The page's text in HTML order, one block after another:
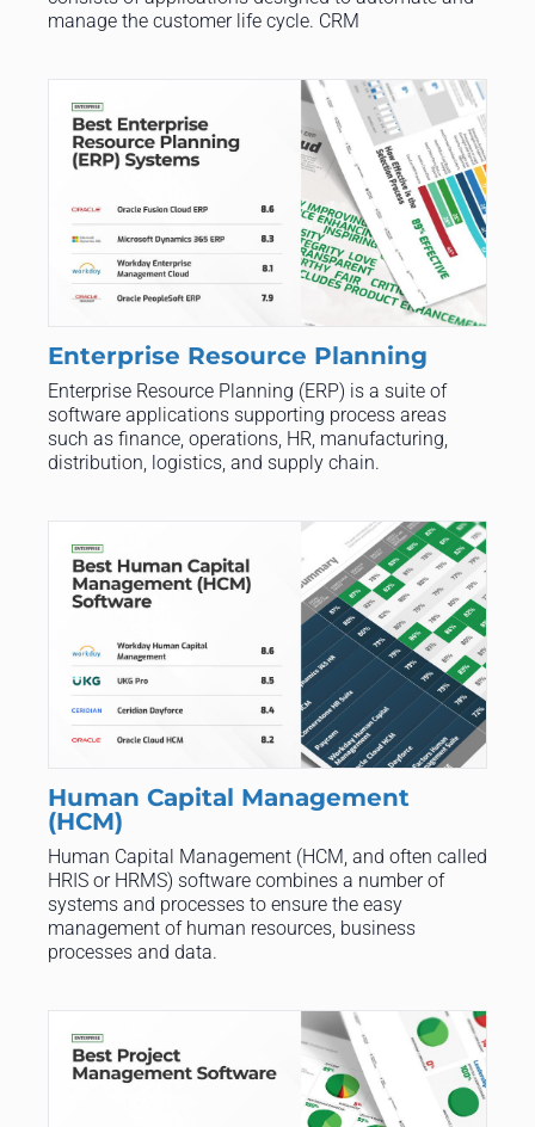
manage the customer life cycle. CRM
Enterprise Resource Planning
Enterprise Resource Planning (ERP) is a suite of
software applications supporting process areas
such as finance, operations, HR, manufacturing,
distribution, logistics, and supply chain.
Human Capital Management
(HCM)
Human Capital Management (HCM, and often called
HRIS or HRMS) software combines a number of
systems and processes to ensure the easy
management of human resources, business
processes and data.